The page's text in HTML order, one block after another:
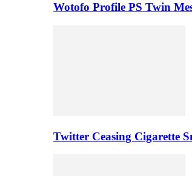
Wotofo Profile PS Twin
Twitter Ceasing Cigarette